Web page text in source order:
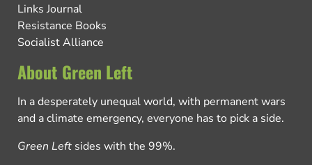
Links Journal
Resistance Books
Socialist Alliance
About Green Left
In a desperately unequal world, with permanent wars
and a climate emergency, everyone has to pick a side.
Green Left sides with the 99%.